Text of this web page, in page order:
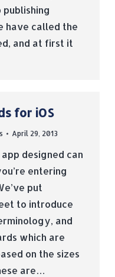
have called the
and at first it
for iOS
April 29, 2013
designed can
entering
put
to introduce
and
which are
on the sizes
are…